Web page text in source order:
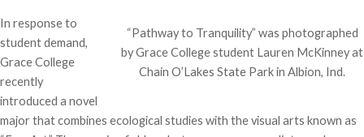
“Pathway to Tranquility” was photographed
by Grace College student Lauren McKinney at
Chain O’Lakes State Park in Albion, Ind.
In response to
student demand,
Grace College
recently
introduced a novel
major that combines ecological studies with the visual arts known as